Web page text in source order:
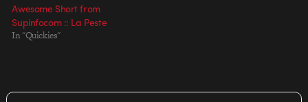
Awesome Short from
Supinfocom :: La Peste
In "Quickies"